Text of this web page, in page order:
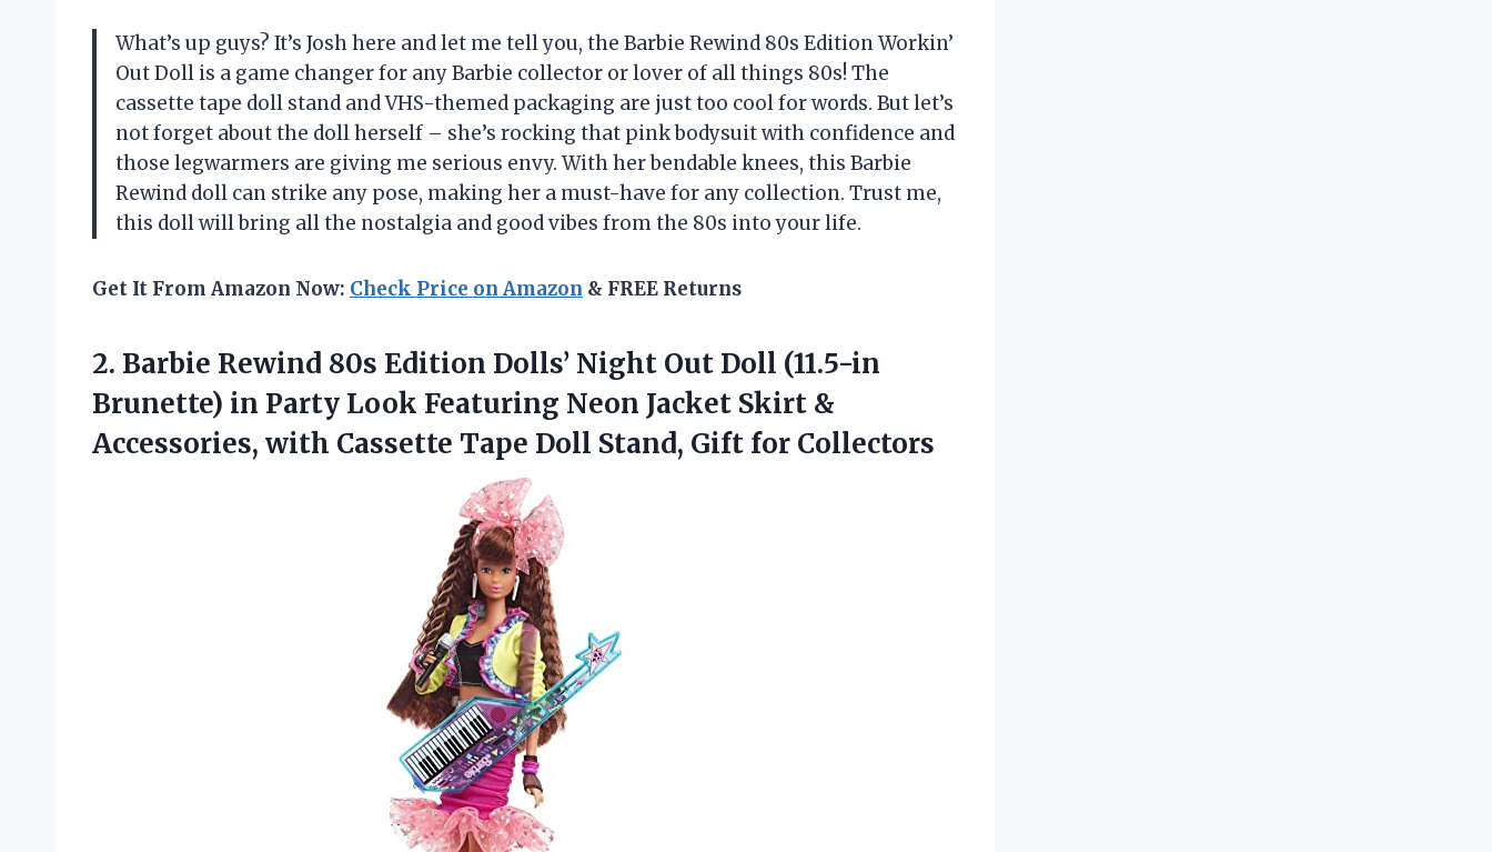
What’s up guys? It’s Josh here and let me tell you, the Barbie Rewind 80s Edition Workin’
Out Doll is a game changer for any Barbie collector or lover of all things 80s! The
cassette tape doll stand and VHS-themed packaging are just too cool for words. But let’s
not forget about the doll herself – she’s rocking that pink bodysuit with confidence and
those legwarmers are giving me serious envy. With her bendable knees, this Barbie
Rewind doll can strike any pose, making her a must-have for any collection. Trust me,
this doll will bring all the nostalgia and good vibes from the 80s into your life.
Get It From Amazon Now: Check Price on Amazon & FREE Returns
2. Barbie Rewind 80s Edition Dolls’ Night Out Doll (11.5-in
Brunette) in Party Look Featuring Neon Jacket Skirt &
Accessories, with Cassette Tape Doll Stand, Gift for Collectors